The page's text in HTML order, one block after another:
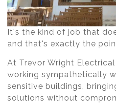
It's the kind of job that
and that's exactly the
At Trevor Wright
working sympathetically
sensitive buildings,
solutions without